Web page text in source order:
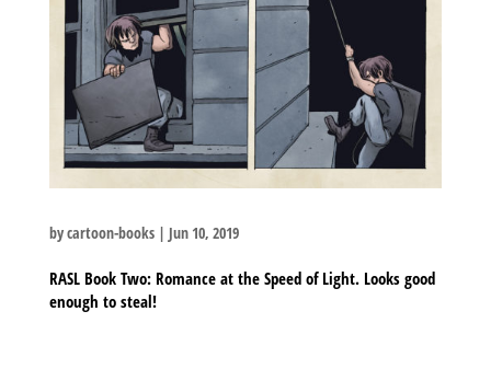
bycartoon-books| Jun 10, 2019
RASL Book Two: Romance at the Speed of Light. Looks good
enough to steal!